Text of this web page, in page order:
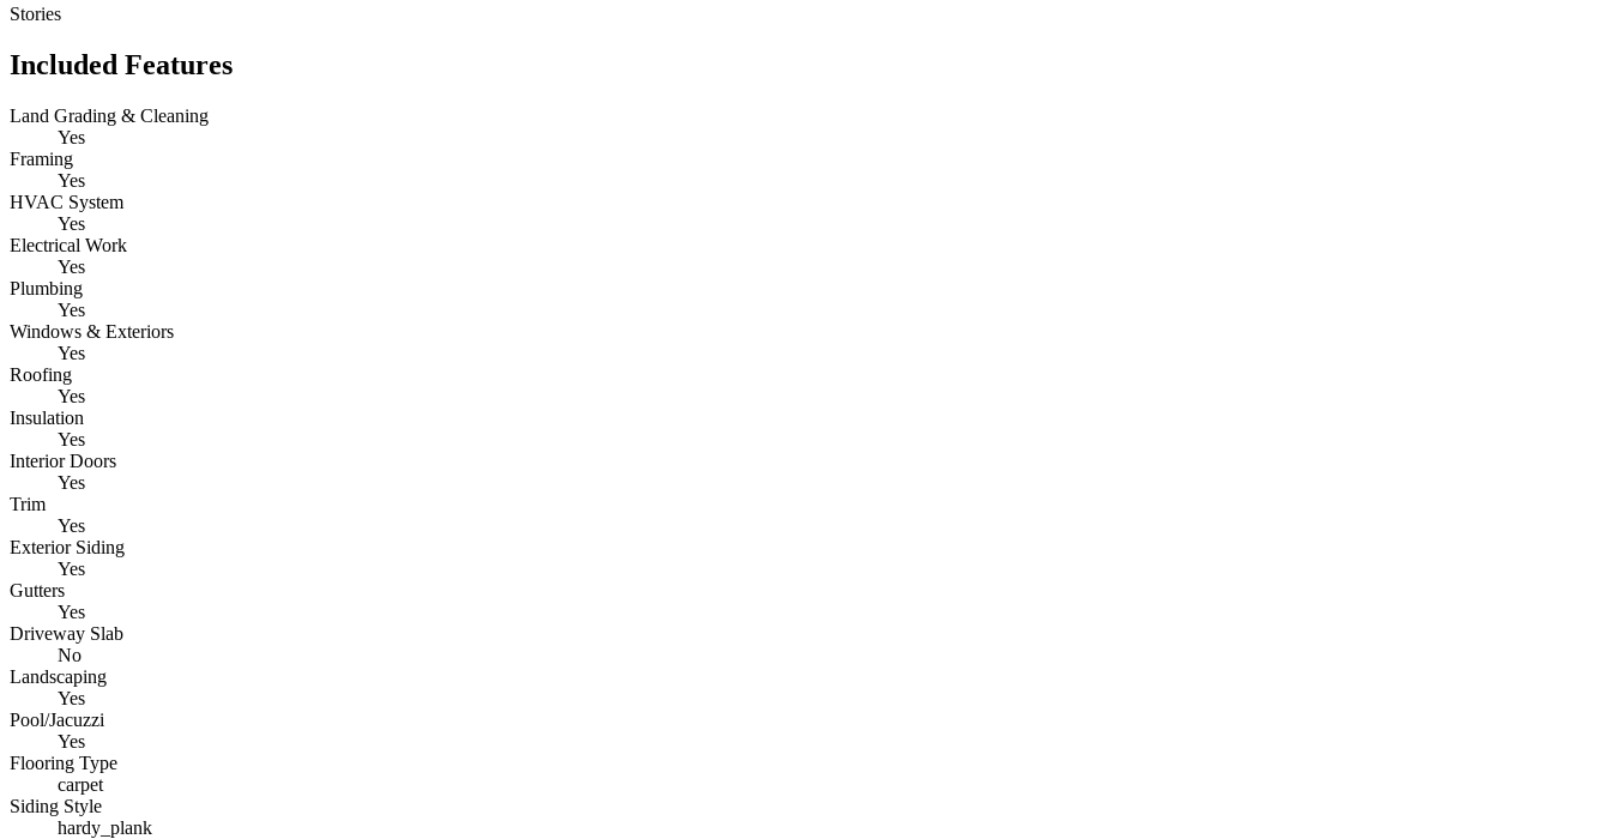
Stories
Included Features
Land Grading & Cleaning
Yes
Framing
Yes
HVAC System
Yes
Electrical Work
Yes
Plumbing
Yes
Windows & Exteriors
Yes
Roofing
Yes
Insulation
Yes
Interior Doors
Yes
Trim
Yes
Exterior Siding
Yes
Gutters
Yes
Driveway Slab
No
Landscaping
Yes
Pool/Jacuzzi
Yes
Flooring Type
carpet
Siding Style
hardy_plank